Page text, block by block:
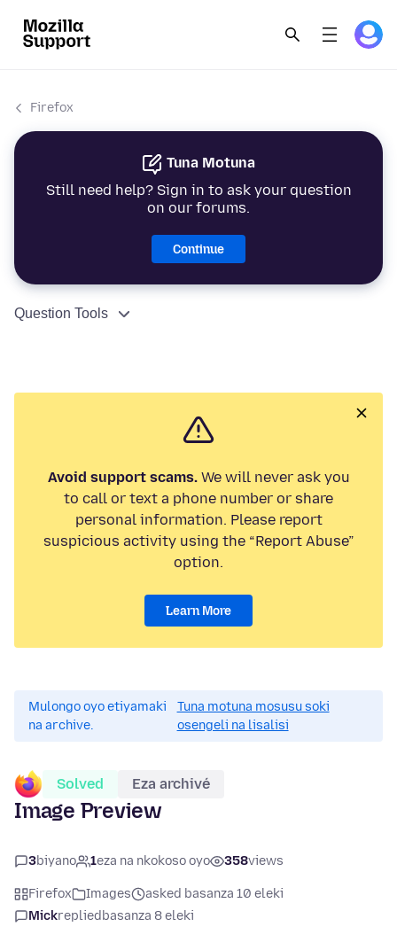
Firefox
Tuna Motuna
Still need help? Sign in to ask your question
on our forums.
Continue
Question Tools
Avoid support scams.We will never ask you
to call or text a phone number or share
personal information. Please report
suspicious activity using the “Report Abuse”
option.
Learn More
Mulongo oyo etiyamaki
na archive.
Tuna motuna mosusu soki
osengeli na lisalisi
Solved Eza archivé
Image Preview
3biyano 1eza na nkokoso oyo 358views
Firefox Images
asked basanza 10 eleki
Mickreplied basanza 8 eleki